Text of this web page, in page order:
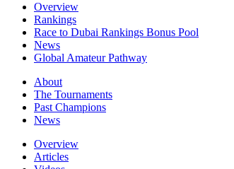
Overview
Rankings
Race to Dubai Rankings Bonus Pool
News
Global Amateur Pathway
About
The Tournaments
Past Champions
News
Overview
Articles